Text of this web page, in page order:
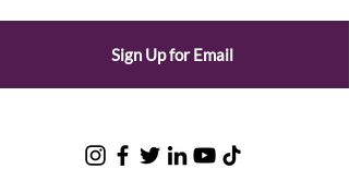
Sign Up for Email